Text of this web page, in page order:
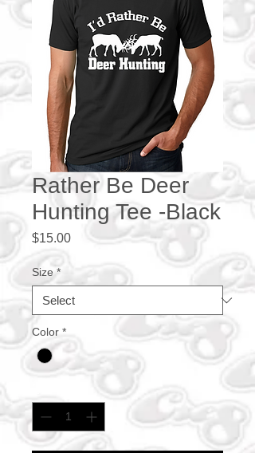
Rather Be Deer
Hunting Tee -Black
$15.00Price
Size *
Color *